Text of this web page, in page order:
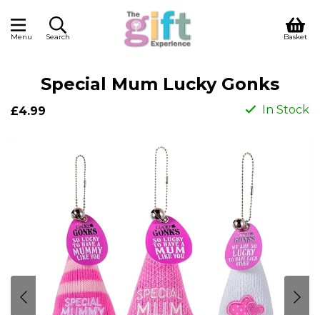
Menu Search Basket
Special Mum Lucky Gonks
£4.99 In Stock